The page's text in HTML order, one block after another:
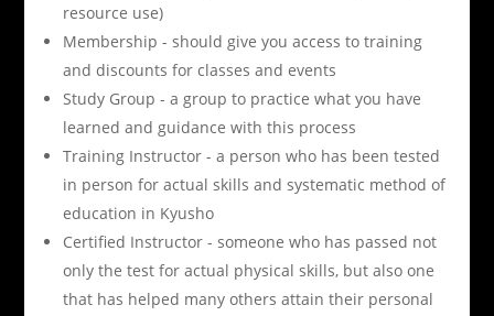
resource use)
Membership - should give you access to training
and discounts for classes and events
Study Group - a group to practice what you have
learned and guidance with this process
Training Instructor - a person who has been tested
in person for actual skills and systematic method of
education in Kyusho
Certified Instructor - someone who has passed not
only the test for actual physical skills, but also one
that has helped many others attain their personal